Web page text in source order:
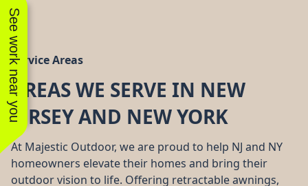
See work near you
Service Areas
AREAS WE SERVE IN NEW
JERSEY AND NEW YORK
At Majestic Outdoor, we are proud to help NJ and NY
homeowners elevate their homes and bring their
outdoor vision to life. Offering retractable awnings,